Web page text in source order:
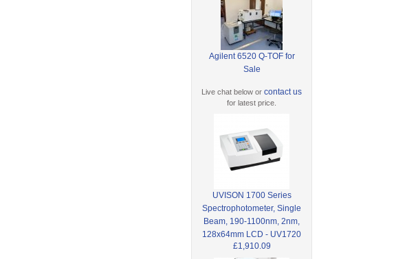
Agilent 6520 Q-TOF for
Sale
Live chat below orcontact us
for latest price.
UVISON 1700 Series
Spectrophotometer, Single
Beam, 190-1100nm, 2nm,
128x64mm LCD - UV1720
£1,910.09